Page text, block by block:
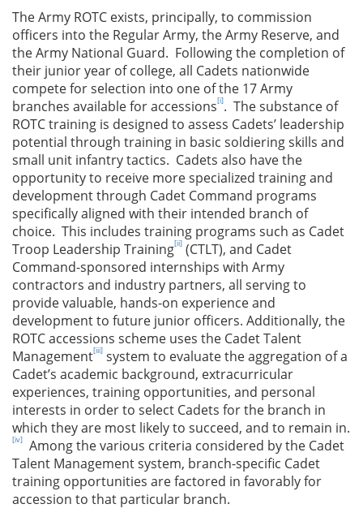
The Army ROTC exists, principally, to commission
officers into the Regular Army, the Army Reserve, and
the Army National Guard. Following the completion of
their junior year of college, all Cadets nationwide
compete for selection into one of the 17 Army
branches available for accessions[i]. The substance of
ROTC training is designed to assess Cadets’ leadership
potential through training in basic soldiering skills and
small unit infantry tactics. Cadets also have the
opportunity to receive more specialized training and
development through Cadet Command programs
specifically aligned with their intended branch of
choice. This includes training programs such as Cadet
Troop Leadership Training[ii] (CTLT), and Cadet
Command-sponsored internships with Army
contractors and industry partners, all serving to
provide valuable, hands-on experience and
development to future junior officers. Additionally, the
ROTC accessions scheme uses the Cadet Talent
Management[iii] system to evaluate the aggregation of a
Cadet’s academic background, extracurricular
experiences, training opportunities, and personal
interests in order to select Cadets for the branch in
which they are most likely to succeed, and to remain in.
[iv]
Among the various criteria considered by the Cadet
Talent Management system, branch-specific Cadet
training opportunities are factored in favorably for
accession to that particular branch.